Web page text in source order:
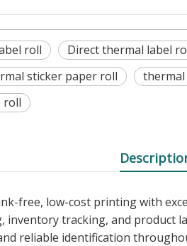
roll Direct thermal label
sticker paper roll
roll
free, low-cost printing with
tracking, and product
reliable identification